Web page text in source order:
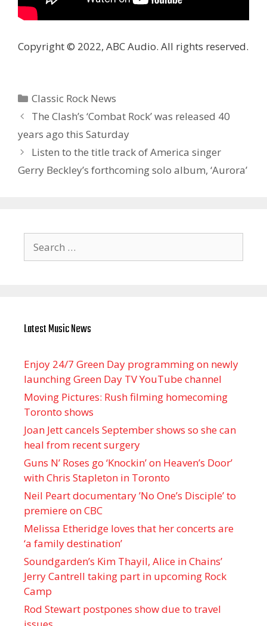
Copyright © 2022, ABC Audio. All rights reserved.
Categories
Classic Rock News
The Clash’s ‘Combat Rock’ was released 40
years ago this Saturday
Listen to the title track of America singer
Gerry Beckley’s forthcoming solo album, ‘Aurora’
for:
Latest Music News
Enjoy 24/7 Green Day programming on newly
launching Green Day TV YouTube channel
Moving Pictures : Rush filming homecoming
Toronto shows
Joan Jett cancels September shows so she can
heal from recent surgery
Guns N’ Roses go ‘Knockin’ on Heaven’s Door’
with Chris Stapleton in Toronto
Neil Peart documentary ’No One’s Disciple ’ to
premiere on CBC
Melissa Etheridge loves that her concerts are
‘a family destination’
Soundgarden’s Kim Thayil, Alice in Chains’
Jerry Cantrell taking part in upcoming Rock
Camp
Rod Stewart postpones show due to travel